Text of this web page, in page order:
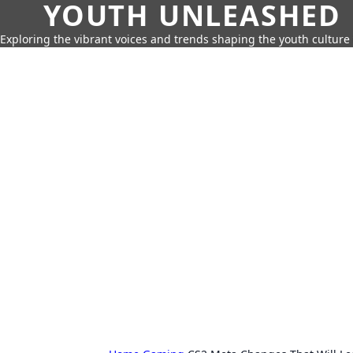
YOUTH UNLEASHED
Exploring the vibrant voices and trends shaping the youth culture